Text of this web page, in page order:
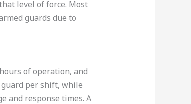
level of force. Most
guards due to
of operation, and
guard per shift, while
and response times. A